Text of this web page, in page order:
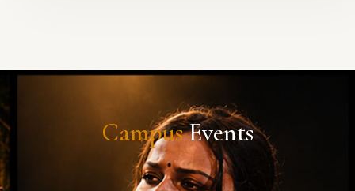
CampusEvents